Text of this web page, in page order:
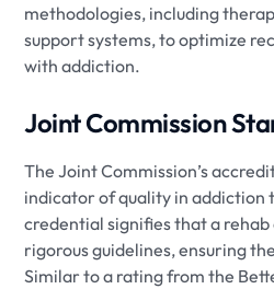
methodologies, including
support systems, to optimize
with addiction.
Joint Commission
The Joint Commission’s
indicator of quality in addiction
credential signifies that a
rigorous guidelines, ensuring
Similar to a rating from the